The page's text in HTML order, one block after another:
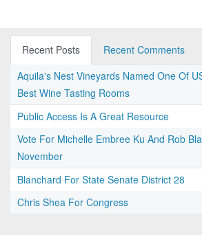
Recent Posts
Recent Comments
Aquila's Nest Vineyards Named One Of
Best Wine Tasting Rooms
Public Access Is A Great Resource
Vote For Michelle Embree Ku And Rob
November
Blanchard For State Senate District 28
Chris Shea For Congress